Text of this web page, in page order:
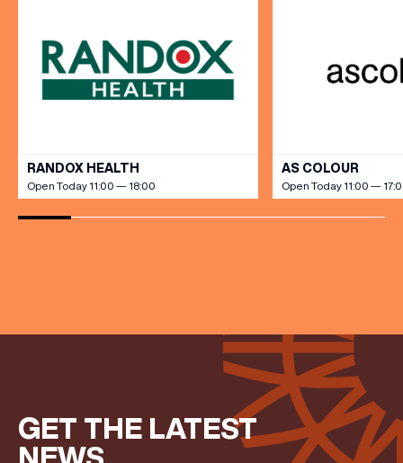
RANDOX HEALTH
Open Today 11:00 — 18:00
AS COLOUR
Open Today 11:00 —
GET THE LATEST
NEWS